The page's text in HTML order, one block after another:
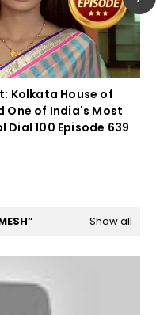
Kolkata House of
One of India's Most
100 Episode 639
Show all